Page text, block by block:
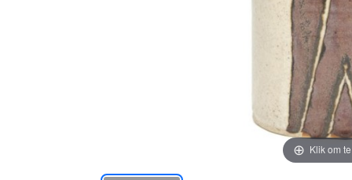
Klik om